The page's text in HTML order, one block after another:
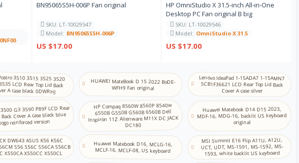
卡纳达语
NA
NA 高棉语
Store 韩语
库尔德语
NA 拉脱维亚语
BN95065S5H-006P Fan original
SKU: LT-10029547
Model: BN95065S5H-006P
US $17.00
HP OmniStudio X 31.5-inch All-in-One
Desktop PC Fan original B big
SKU: LT-10029546
Model: OmniStudio X 31.5
US $17.00
3510 3515 3525 3520
LCD Rear Top Lid Back
A case black 0DWRHJ
HUAWEI MateBook D 15 2022 BoDE-
WFH9 Fan original
Lenovo IdeaPad 1-15ADA7 1-15AMN7
5CB1F36621 LCD Rear Top Lid Back
Cover A case silver
G3 3590 P89F LCD Rear
Cover A case black blue
logo reinforced version
HP Compaq 8560W 8560P 8540w
6550B G550B G560B 6560B Dell
Inspiron 11Z Alienware M11X DC JACK
DC180
Huawei Matebook D14 D15 2023,
MDF-16, MDG-16, backlit US keyboard
original
DW643 ASUS K56 K56C
S56 S56C S56CA S56CB
X550CA X550CC X550CL
Huawei Matebook D16, MCLG-16,
MCLF-16, MCLF-08, US keyboard
MSI Summit E16 Flip A11U, A12U,
UCT, UDT, MS-1591, MS-1592, MS-
1593, white backlit US keyboard